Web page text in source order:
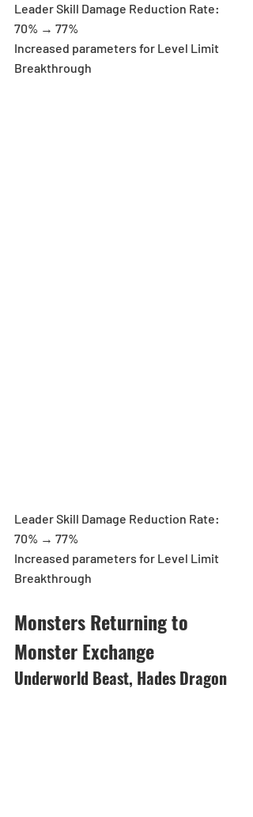
Leader Skill Damage Reduction Rate:
70% → 77%
Increased parameters for Level Limit
Breakthrough
Leader Skill Damage Reduction Rate:
70% → 77%
Increased parameters for Level Limit
Breakthrough
Monsters Returning to
Monster Exchange
Underworld Beast, Hades Dragon